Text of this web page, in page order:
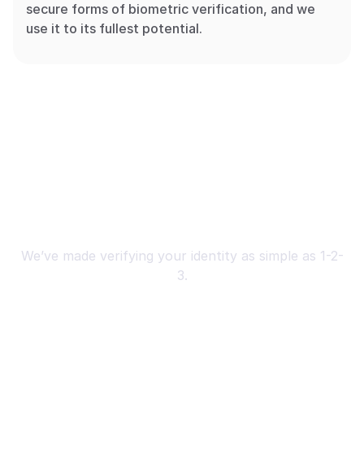
secure forms of biometric verification, and we
use it to its fullest potential.
We’ve made verifying your identity as simple as 1-2-
3.